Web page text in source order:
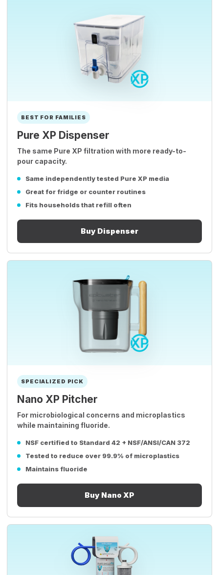
BEST FOR FAMILIES
Pure XP Dispenser
The same Pure XP filtration with more ready-to-
pour capacity.
Same independently tested Pure XP media
Great for fridge or counter routines
Fits households that refill often
Buy Dispenser
SPECIALIZED PICK
Nano XP Pitcher
For microbiological concerns and microplastics
while maintaining fluoride.
NSF certified to Standard 42 + NSF/ANSI/CAN 372
Tested to reduce over 99.9% of microplastics
Maintains fluoride
Buy Nano XP